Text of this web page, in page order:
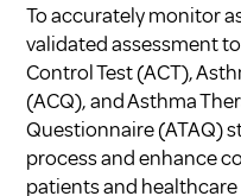
To accurately monitor
validated assessment
Control Test (ACT),
(ACQ), and Asthma
Questionnaire (ATAQ)
process and enhance
patients and